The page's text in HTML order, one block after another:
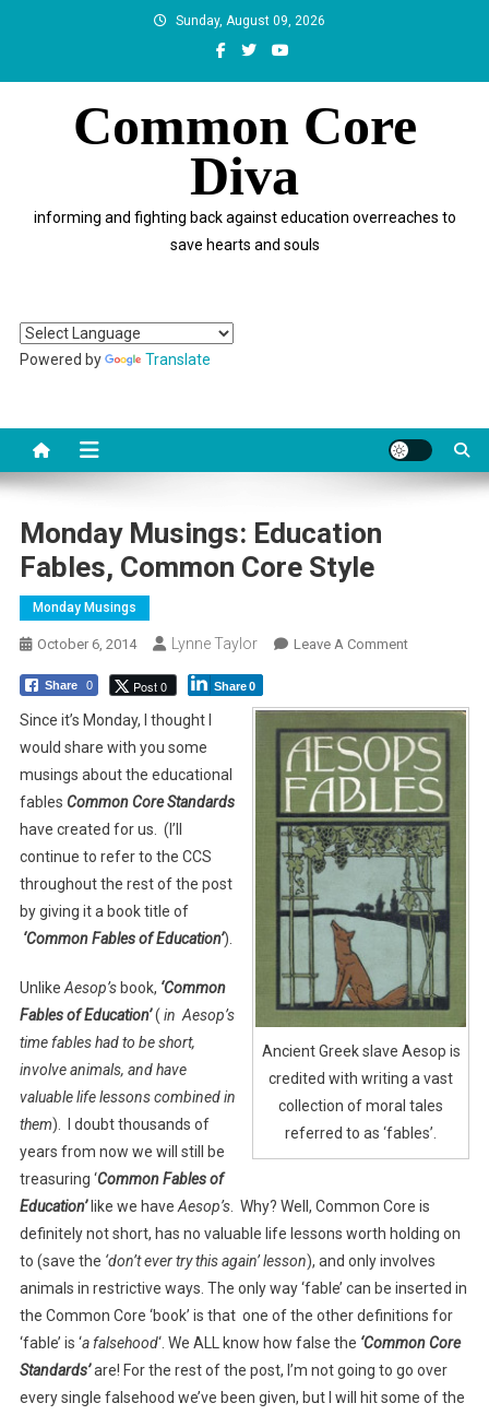
Sunday, August 09, 2026
Common Core
Diva
informing and fighting back against education overreaches to
save hearts and souls
Powered by Translate
Monday Musings: Education
Fables, Common Core Style
Monday Musings
October 6, 2014 Lynne Taylor Leave A CommentOn
Education
Fables,
Common
Core
Style
Share 0 Post 0 Share0
Ancient Greek slave Aesop is
credited with writing a vast
collection of moral tales
referred to as ‘fables’.
Since it’s Monday, I thought I
would share with you some
musings about the educational
fables Common CoreStandards
have created for us. (I’ll
continue to refer to the CCS
throughout the rest of the post
by giving it a book title of
‘Common Fables of Education’).
Unlike Aesop’sbook, ‘Common
Fables of Education’( in Aesop’s
time fables had to be short,
involve animals, and have
valuable life lessons combined in
them). I doubt thousands of
years from now we will still be
treasuring ‘Common Fables of
Education’like we have Aesop’s. Why? Well, Common Core is
definitely not short, has no valuable life lessons worth holding on
to (save the ‘don’t ever try this again’ lesson), and only involves
animals in restrictive ways. The only way ‘fable’ can be inserted in
the Common Core ‘book’ is that one of the other definitions for
‘fable’ is ‘a falsehood‘. We ALL know how false the ‘CommonCore
Standards’are! For the rest of the post, I’m not going to go over
every single falsehood we’ve been given, but I will hit some of the